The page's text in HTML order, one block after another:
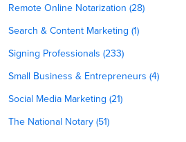
Remote Online Notarization (28)
Search & Content Marketing (1)
Signing Professionals (233)
Small Business & Entrepreneurs (4)
Social Media Marketing (21)
The National Notary (51)